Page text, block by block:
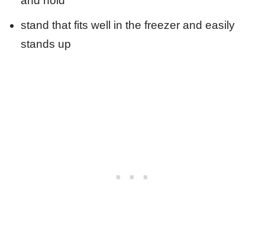
stand that fits well in the freezer and easily
stands up